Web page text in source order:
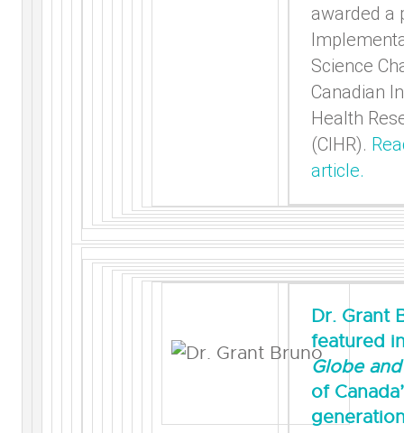
awarded a
Science
Canadian
Health
(CIHR).
article.
Dr. Grant
featured
Globe
of